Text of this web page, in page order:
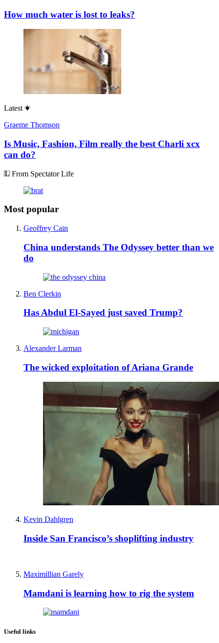
How much water is lost to leaks?
Latest
Graeme Thomson
Is Music, Fashion, Film really the best Charli xcx
can do?
From Spectator Life
Most popular
Geoffrey Cain
China understands The Odyssey better than we
do
Ben Clerkin
Has Abdul El-Sayed just saved Trump?
Alexander Larman
The wicked exploitation of Ariana Grande
Kevin Dahlgren
Inside San Francisco’s shoplifting industry
Maximillian Garely
Mamdani is learning how to rig the system
Useful links